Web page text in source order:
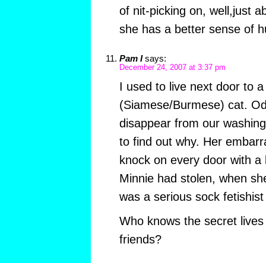
of nit-picking on, well,just
she has a better sense of
Pam I says:
December 24, 2007 at 3:37 pm
I used to live next door to a
(Siamese/Burmese) cat.
disappear from our
to find out why. Her
knock on every door with
Minnie had stolen, when
was a serious sock
Who knows the secret
friends?